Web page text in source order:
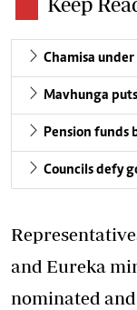
Chamisa
Mavhunga
Pension funds
Councils defy
and Eureka
nominated